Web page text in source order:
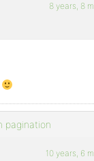
8 years, 8
pagination
10 years, 6